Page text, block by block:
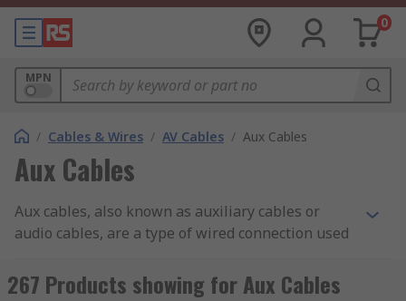
0
MPN
/ Cables & Wires / AV Cables / Aux Cables
Aux Cables
Aux cables, also known as auxiliary cables or
audio cables, are a type of wired connection used
devices.
267 Products showing for Aux Cables